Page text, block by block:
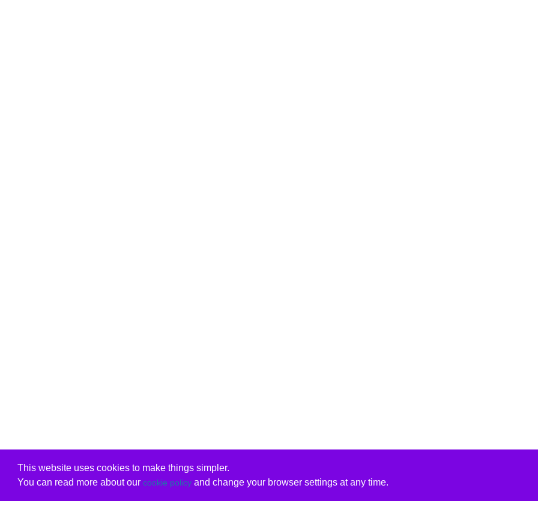
This website uses cookies to make things simpler.
You can read more about our cookie policyand change your browser settings at any time.